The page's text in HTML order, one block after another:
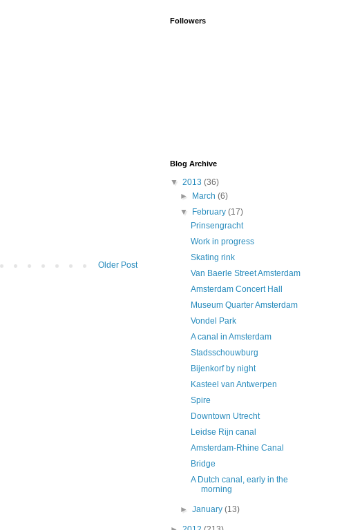
Older Post
Followers
Blog Archive
▼ 2013 (36)
►
March(6)
▼
February(17)
Prinsengracht
Work in progress
Skating rink
Van Baerle Street Amsterdam
Amsterdam Concert Hall
Museum Quarter Amsterdam
Vondel Park
A canal in Amsterdam
Stadsschouwburg
Bijenkorf by night
Kasteel van Antwerpen
Spire
Downtown Utrecht
Leidse Rijn canal
Amsterdam-Rhine Canal
Bridge
A Dutch canal, early in the
morning
►January(13)